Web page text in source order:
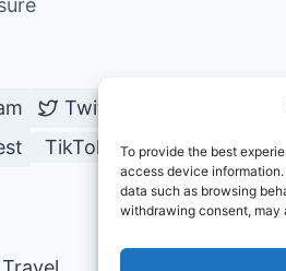
To provide the best
access device
data such as browsing
withdrawing consent,
Twitter
TikTok